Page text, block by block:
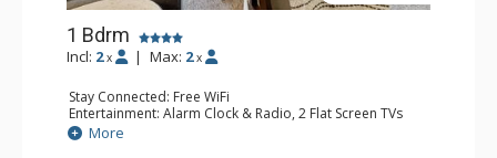
1 Bdrm
Incl: 2 x | Max: 2 x
Stay Connected: Free WiFi
Entertainment: Alarm Clock & Radio, 2 Flat Screen TVs
Extras: Balcony, 2 Ceiling Fans, Washer & Dryer
Kitchen: Coffee & Tea, Coffee Maker, Dishwasher, Full
More